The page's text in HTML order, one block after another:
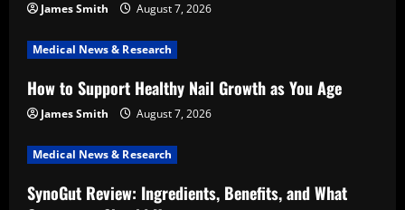
James Smith August 7, 2026
Medical News & Research
How to Support Healthy Nail Growth as You Age
James Smith August 7, 2026
Medical News & Research
SynoGut Review: Ingredients, Benefits, and What